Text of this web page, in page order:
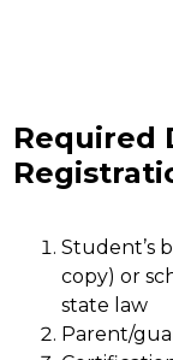
Required
Student’s
copy) or
state law
Parent/